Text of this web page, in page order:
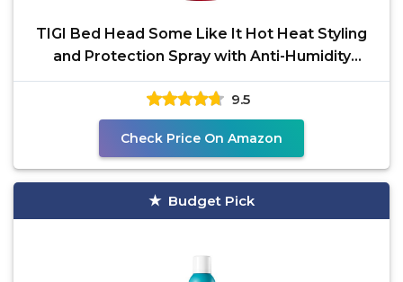
TIGI Bed Head Some Like It Hot Heat Styling
and Protection Spray with Anti-Humidity
Shield, Tames
9.5
Check Price On Amazon
Budget Pick